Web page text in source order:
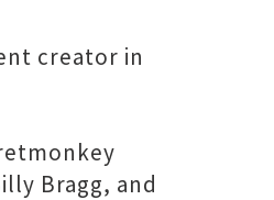
creator in
Bragg, and